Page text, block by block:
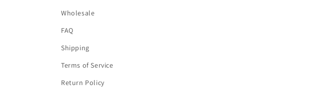
Wholesale
FAQ
Shipping
Terms of Service
Return Policy